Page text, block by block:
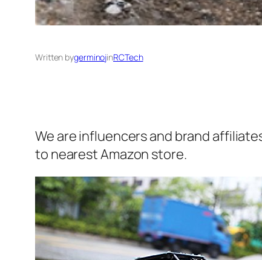
Written bygerminojinRCTech
We are influencers and brand
to nearest Amazon store.